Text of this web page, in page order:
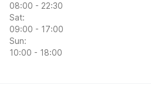
08:00 - 22:30
Sat:
09:00 - 17:00
Sun:
10:00 - 18:00